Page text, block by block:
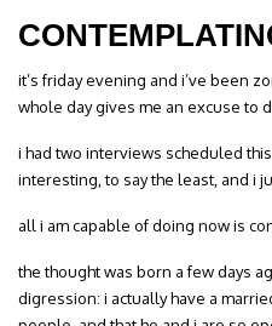
it’s friday evening and i’ve been
whole day gives me an excuse to
i had two interviews scheduled
interesting, to say the least, and i
all i am capable of doing now is
the thought was born a few days
digression: i actually have a